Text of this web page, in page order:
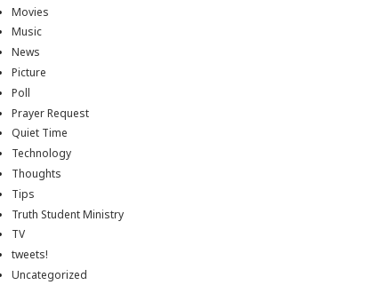
Movies
Music
News
Picture
Poll
Prayer Request
Quiet Time
Technology
Thoughts
Tips
Truth Student Ministry
TV
tweets!
Uncategorized